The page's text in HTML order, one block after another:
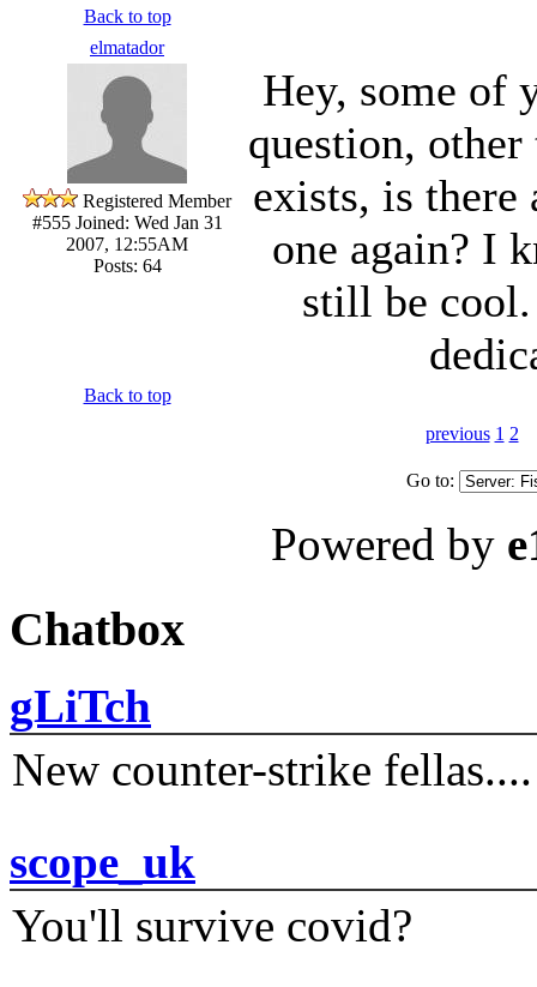
Back to top
elmatador
Registered Member
#555Joined: Wed Jan 31
2007, 12:55AM
Posts: 64
Hey, some of
question,
exists, is there
one again? I
still be
Back to top
previous 1 2
Go to:
Powered by
Chatbox
gLiTch
New counter-strike fellas....
scope_uk
You'll survive covid?